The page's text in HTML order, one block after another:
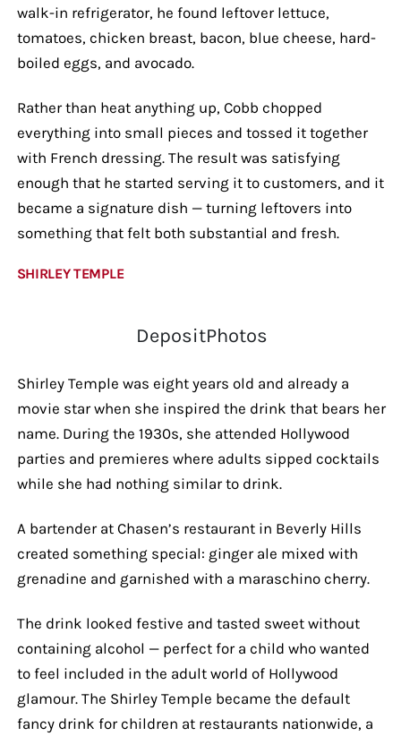
walk-in refrigerator, he found leftover lettuce,
tomatoes, chicken breast, bacon, blue cheese, hard-
boiled eggs, and avocado.
Rather than heat anything up, Cobb chopped
everything into small pieces and tossed it together
with French dressing. The result was satisfying
enough that he started serving it to customers, and it
became a signature dish — turning leftovers into
something that felt both substantial and fresh.
SHIRLEY TEMPLE
DepositPhotos
Shirley Temple was eight years old and already a
movie star when she inspired the drink that bears her
name. During the 1930s, she attended Hollywood
parties and premieres where adults sipped cocktails
while she had nothing similar to drink.
A bartender at Chasen’s restaurant in Beverly Hills
created something special: ginger ale mixed with
grenadine and garnished with a maraschino cherry.
The drink looked festive and tasted sweet without
containing alcohol — perfect for a child who wanted
to feel included in the adult world of Hollywood
glamour. The Shirley Temple became the default
fancy drink for children at restaurants nationwide, a